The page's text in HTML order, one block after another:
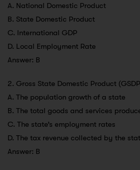
A. National Domestic Product
B. State Domestic Product
C. International GDP
D. Local Employment Rate
Answer: B
2. Gross State Domestic Product
A. The population growth of a state
B. The total goods and services
C. The state’s employment rates
D. The tax revenue collected by the
Answer: B